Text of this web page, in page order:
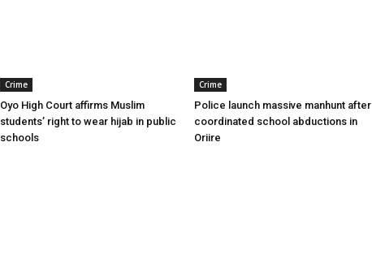
Crime
Oyo High Court affirms Muslim
students’ right to wear hijab in public
schools
Crime
Police launch massive manhunt after
coordinated school abductions in
Oriire